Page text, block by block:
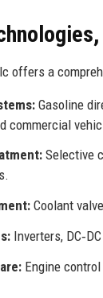
offers a
Gasoline
commercial
Selective
Coolant
Inverters,
Engine